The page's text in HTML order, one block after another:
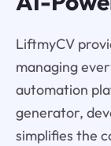
LiftmyCV
managing
automation
generator,
simplifies the